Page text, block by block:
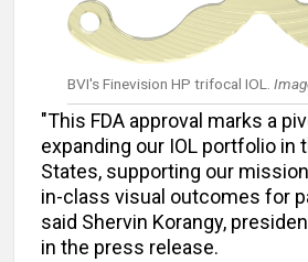
BVI's Finevision HP trifocal IOL.
"This FDA approval marks a
expanding our IOL portfolio in
States, supporting our
in-class visual outcomes for
said Shervin Korangy,
in the press release.